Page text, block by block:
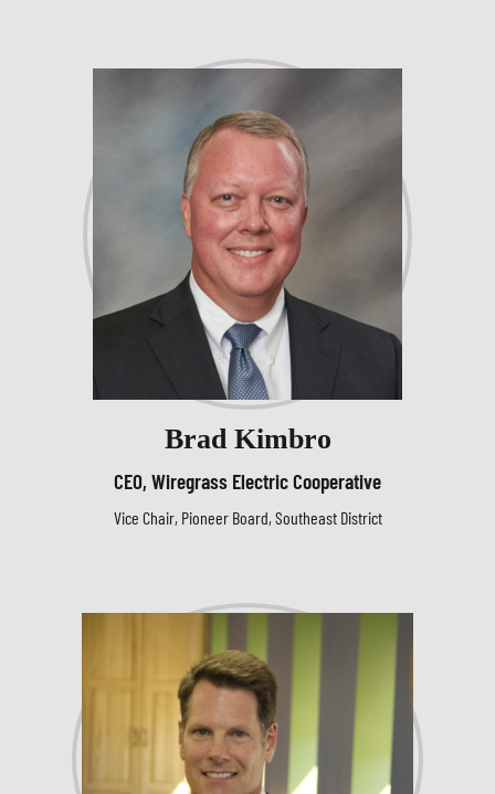
Brad Kimbro
CEO, Wiregrass Electric Cooperative
Vice Chair, Pioneer Board, Southeast District